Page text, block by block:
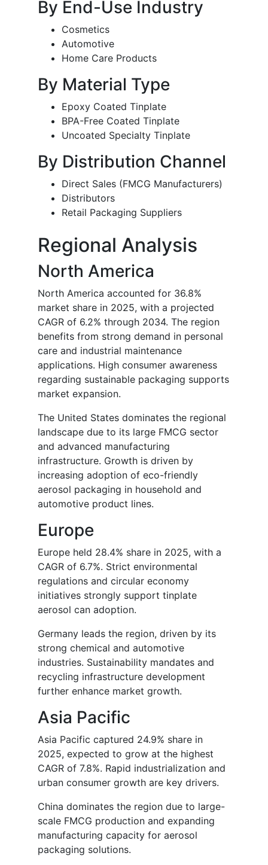
By End-Use Industry
Cosmetics
Automotive
Home Care Products
By Material Type
Epoxy Coated Tinplate
BPA-Free Coated Tinplate
Uncoated Specialty Tinplate
By Distribution Channel
Direct Sales (FMCG Manufacturers)
Distributors
Retail Packaging Suppliers
Regional Analysis
North America
North America accounted for 36.8%
market share in 2025, with a projected
CAGR of 6.2% through 2034. The region
benefits from strong demand in personal
care and industrial maintenance
applications. High consumer awareness
regarding sustainable packaging supports
market expansion.
The United States dominates the regional
landscape due to its large FMCG sector
and advanced manufacturing
infrastructure. Growth is driven by
increasing adoption of eco-friendly
aerosol packaging in household and
automotive product lines.
Europe
Europe held 28.4% share in 2025, with a
CAGR of 6.7%. Strict environmental
regulations and circular economy
initiatives strongly support tinplate
aerosol can adoption.
Germany leads the region, driven by its
strong chemical and automotive
industries. Sustainability mandates and
recycling infrastructure development
further enhance market growth.
Asia Pacific
Asia Pacific captured 24.9% share in
2025, expected to grow at the highest
CAGR of 7.8%. Rapid industrialization and
urban consumer growth are key drivers.
China dominates the region due to large-
scale FMCG production and expanding
manufacturing capacity for aerosol
packaging solutions.